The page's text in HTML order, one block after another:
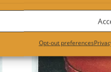
Opt-out preferences